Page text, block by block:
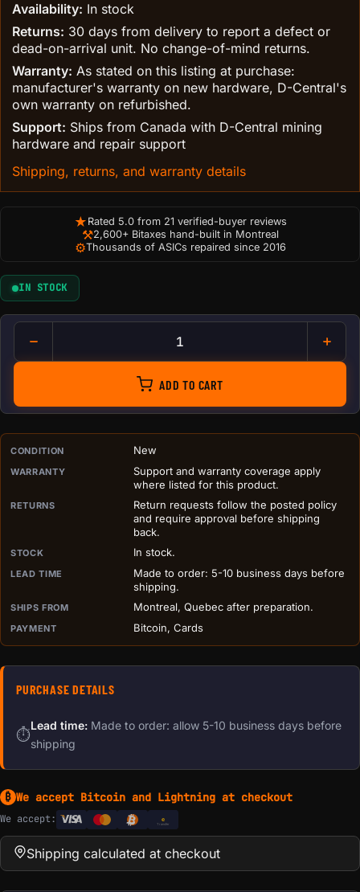
Availability: In stock
Returns: 30 days from delivery to report a defect or
dead-on-arrival unit. No change-of-mind returns.
Warranty: As stated on this listing at purchase:
manufacturer's warranty on new hardware, D-Central's
own warranty on refurbished.
Support: Ships from Canada with D-Central mining
hardware and repair support
Shipping, returns, and warranty details
★ Rated 5.0 from 21 verified-buyer reviews
⚒2,600+ Bitaxes hand-built in Montreal
⚙Thousands of ASICs repaired since 2016
IN STOCK
Troll Duck Figurine with
ADD TO CART
PURCHASE DETAILS BEFORE ADD TO CART
CONDITION New
WARRANTY
Support and warranty coverage apply
where listed for this product.
RETURNS
Return requests follow the posted policy
and require approval before shipping
back.
STOCK In stock.
LEAD TIME
Made to order: 5-10 business days before
shipping.
SHIPS FROM Montreal, Quebec after preparation.
PAYMENT Bitcoin, Cards
PURCHASE DETAILS
⏱
Lead time: Made to order: allow 5-10 business days before
shipping
₿ We accept Bitcoin and Lightning at checkout
We accept: e
Transfer
Shipping calculated at checkout